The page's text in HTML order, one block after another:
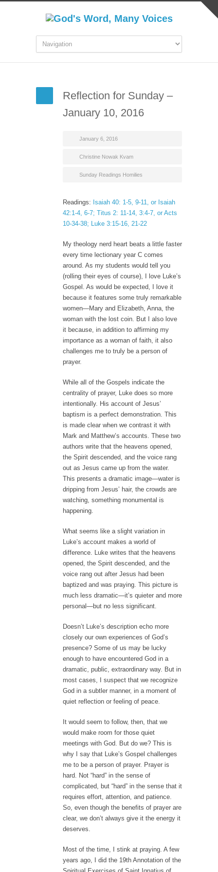
Reflection for Sunday –
January 10, 2016
January 6, 2016
Christine Nowak Kvam
Sunday Readings Homilies
Readings: Isaiah 40: 1-5, 9-11, or Isaiah
42:1-4, 6-7; Titus 2: 11-14, 3:4-7, or Acts
10-34-38; Luke 3:15-16, 21-22
My theology nerd heart beats a little faster
every time lectionary year C comes
around. As my students would tell you
(rolling their eyes of course), I love Luke’s
Gospel. As would be expected, I love it
because it features some truly remarkable
women—Mary and Elizabeth, Anna, the
woman with the lost coin. But I also love
it because, in addition to affirming my
importance as a woman of faith, it also
challenges me to truly be a person of
prayer.
While all of the Gospels indicate the
centrality of prayer, Luke does so more
intentionally. His account of Jesus’
baptism is a perfect demonstration. This
is made clear when we contrast it with
Mark and Matthew’s accounts. These two
authors write that the heavens opened,
the Spirit descended, and the voice rang
out as Jesus came up from the water.
This presents a dramatic image—water is
dripping from Jesus’ hair, the crowds are
watching, something monumental is
happening.
What seems like a slight variation in
Luke’s account makes a world of
difference. Luke writes that the heavens
opened, the Spirit descended, and the
voice rang out after Jesus had been
baptized and was praying. This picture is
much less dramatic—it’s quieter and more
personal—but no less significant.
Doesn’t Luke’s description echo more
closely our own experiences of God’s
presence? Some of us may be lucky
enough to have encountered God in a
dramatic, public, extraordinary way. But in
most cases, I suspect that we recognize
God in a subtler manner, in a moment of
quiet reflection or feeling of peace.
It would seem to follow, then, that we
would make room for those quiet
meetings with God. But do we? This is
why I say that Luke’s Gospel challenges
me to be a person of prayer. Prayer is
hard. Not “hard” in the sense of
complicated, but “hard” in the sense that it
requires effort, attention, and patience.
So, even though the benefits of prayer are
clear, we don’t always give it the energy it
deserves.
Most of the time, I stink at praying. A few
years ago, I did the 19th Annotation of the